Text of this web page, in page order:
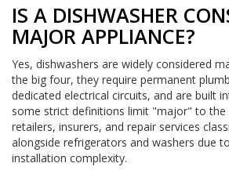
IS A DISHWASHER
MAJOR APPLIANCE?
Yes, dishwashers are widely considered
the big four, they require permanent
dedicated electrical circuits, and are built
some strict definitions limit "major" to the
retailers, insurers, and repair services
alongside refrigerators and washers due
installation complexity.